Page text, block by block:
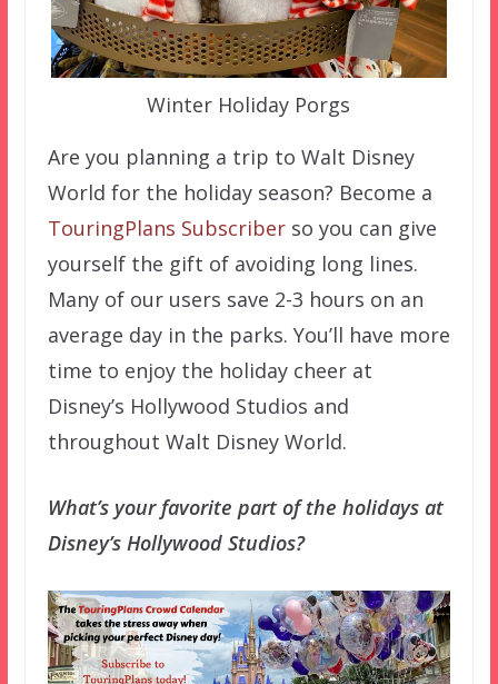
Winter Holiday Porgs
Are you planning a trip to Walt Disney
World for the holiday season? Become a
TouringPlans Subscriberso you can give
yourself the gift of avoiding long lines.
Many of our users save 2-3 hours on an
average day in the parks. You’ll have more
time to enjoy the holiday cheer at
Disney’s Hollywood Studios and
throughout Walt Disney World.
What’s your favorite part of the holidays at
Disney’s Hollywood Studios?